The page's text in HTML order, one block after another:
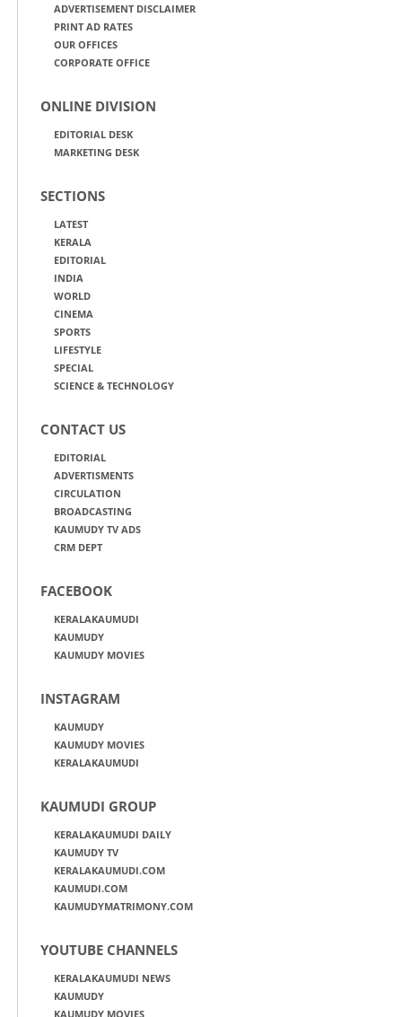
ADVERTISEMENT DISCLAIMER
PRINT AD RATES
OUR OFFICES
CORPORATE OFFICE
ONLINE DIVISION
EDITORIAL DESK
MARKETING DESK
SECTIONS
LATEST
KERALA
EDITORIAL
INDIA
WORLD
CINEMA
SPORTS
LIFESTYLE
SPECIAL
SCIENCE & TECHNOLOGY
CONTACT US
EDITORIAL
ADVERTISMENTS
CIRCULATION
BROADCASTING
KAUMUDY TV ADS
CRM DEPT
FACEBOOK
KERALAKAUMUDI
KAUMUDY
KAUMUDY MOVIES
INSTAGRAM
KAUMUDY
KAUMUDY MOVIES
KERALAKAUMUDI
KAUMUDI GROUP
KERALAKAUMUDI DAILY
KAUMUDY TV
KERALAKAUMUDI.COM
KAUMUDI.COM
KAUMUDYMATRIMONY.COM
YOUTUBE CHANNELS
KERALAKAUMUDI NEWS
KAUMUDY
KAUMUDY MOVIES